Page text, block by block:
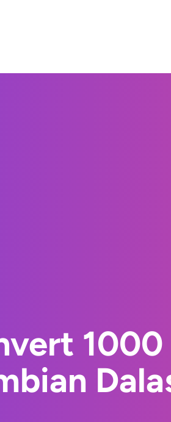
1000